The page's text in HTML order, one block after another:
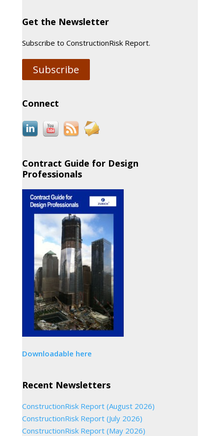
Get the Newsletter
Subscribe to ConstructionRisk Report.
Subscribe
Connect
Contract Guide for Design
Professionals
Downloadable here
Recent Newsletters
ConstructionRisk Report (August 2026)
ConstructionRisk Report (July 2026)
ConstructionRisk Report (May 2026)